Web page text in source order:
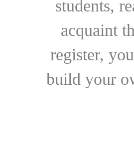
students,
acquaint
register,
build your